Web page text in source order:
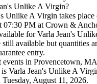
Unlike A Virgin?
Unlike A Virgin takes place
07:30 PM at Crown &
for Varla Jean's
still available but quantities
entry.
events in Provencetown,
Varla Jean's Unlike A
August 11, 2026.